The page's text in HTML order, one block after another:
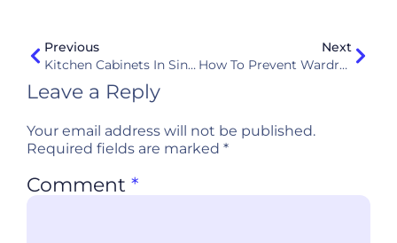
Previous
Kitchen Cabinets In Singapore: The Ultimate Buyer’s Guide
Next
How To Prevent Wardrobe Mold In Humid Climates Like Singapore
Leave a Reply
Your email address will not be published.
Required fields are marked *
Comment *